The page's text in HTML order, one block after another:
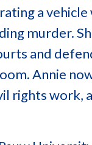
a
murder.
and
Annie
rights work,